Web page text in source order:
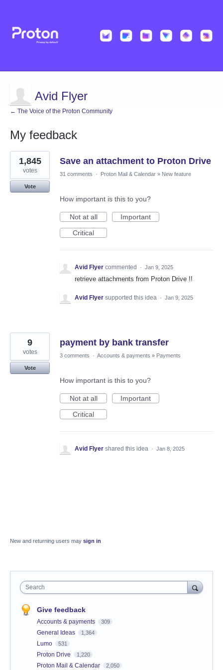
Avid Flyer
← The Voice of the Proton Community
My feedback
2
results
found
Save an attachment to Proton Drive
1,845
votes
Vote
31 comments · Proton Mail & Calendar » New feature
How important is this to you?
Not at all
Important
Critical
Avid Flyer commented · Jan 9, 2025
retrieve attachments from Proton Drive !!
Avid Flyer supported this idea · Jan 9, 2025
payment by bank transfer
9
votes
Vote
3 comments · Accounts & payments » Payments
How important is this to you?
Not at all
Important
Critical
Avid Flyer shared this idea · Jan 8, 2025
New and returning users may sign in
Search
Give feedback
Accounts & payments 309
General Ideas 1,364
Lumo 531
Proton Drive 1,220
Proton Mail & Calendar 2,050